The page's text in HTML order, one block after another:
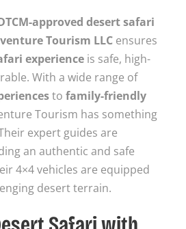
approved desert safari
Tourism LLC ensures
experience is safe, high-
With a wide range of
to family-friendly
Tourism has something
expert guides are
an authentic and safe
4×4 vehicles are equipped
desert terrain.